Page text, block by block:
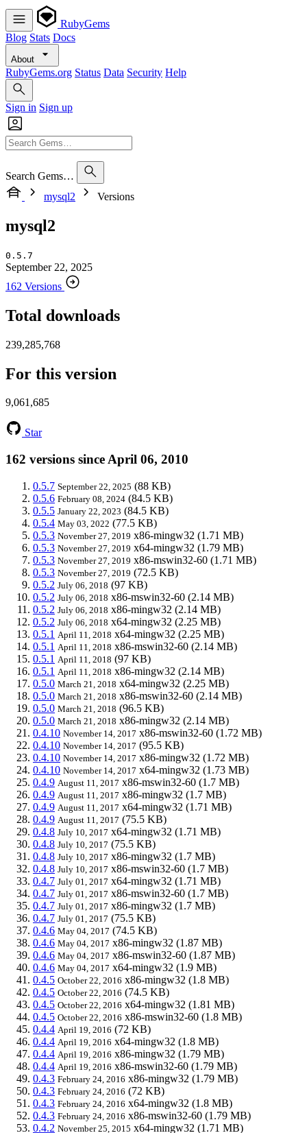
RubyGems
Blog Stats Docs
About
RubyGems.org Status Data Security Help
Sign in Sign up
Search Gems…
mysql2
Versions
mysql2
0.5.7
September 22, 2025
162 Versions
Total downloads
239,285,768
For this version
9,061,685
Star
162 versions since April 06, 2010
0.5.7 September 22, 2025 (88 KB)
0.5.6 February 08, 2024 (84.5 KB)
0.5.5 January 22, 2023 (84.5 KB)
0.5.4 May 03, 2022 (77.5 KB)
0.5.3 November 27, 2019 x86-mingw32 (1.71 MB)
0.5.3 November 27, 2019 x64-mingw32 (1.79 MB)
0.5.3 November 27, 2019 x86-mswin32-60 (1.71 MB)
0.5.3 November 27, 2019 (72.5 KB)
0.5.2 July 06, 2018 (97 KB)
0.5.2 July 06, 2018 x86-mswin32-60 (2.14 MB)
0.5.2 July 06, 2018 x86-mingw32 (2.14 MB)
0.5.2 July 06, 2018 x64-mingw32 (2.25 MB)
0.5.1 April 11, 2018 x64-mingw32 (2.25 MB)
0.5.1 April 11, 2018 x86-mswin32-60 (2.14 MB)
0.5.1 April 11, 2018 (97 KB)
0.5.1 April 11, 2018 x86-mingw32 (2.14 MB)
0.5.0 March 21, 2018 x64-mingw32 (2.25 MB)
0.5.0 March 21, 2018 x86-mswin32-60 (2.14 MB)
0.5.0 March 21, 2018 (96.5 KB)
0.5.0 March 21, 2018 x86-mingw32 (2.14 MB)
0.4.10 November 14, 2017 x86-mswin32-60 (1.72 MB)
0.4.10 November 14, 2017 (95.5 KB)
0.4.10 November 14, 2017 x86-mingw32 (1.72 MB)
0.4.10 November 14, 2017 x64-mingw32 (1.73 MB)
0.4.9 August 11, 2017 x86-mswin32-60 (1.7 MB)
0.4.9 August 11, 2017 x86-mingw32 (1.7 MB)
0.4.9 August 11, 2017 x64-mingw32 (1.71 MB)
0.4.9 August 11, 2017 (75.5 KB)
0.4.8 July 10, 2017 x64-mingw32 (1.71 MB)
0.4.8 July 10, 2017 (75.5 KB)
0.4.8 July 10, 2017 x86-mingw32 (1.7 MB)
0.4.8 July 10, 2017 x86-mswin32-60 (1.7 MB)
0.4.7 July 01, 2017 x64-mingw32 (1.71 MB)
0.4.7 July 01, 2017 x86-mswin32-60 (1.7 MB)
0.4.7 July 01, 2017 x86-mingw32 (1.7 MB)
0.4.7 July 01, 2017 (75.5 KB)
0.4.6 May 04, 2017 (74.5 KB)
0.4.6 May 04, 2017 x86-mingw32 (1.87 MB)
0.4.6 May 04, 2017 x86-mswin32-60 (1.87 MB)
0.4.6 May 04, 2017 x64-mingw32 (1.9 MB)
0.4.5 October 22, 2016 x86-mingw32 (1.8 MB)
0.4.5 October 22, 2016 (74.5 KB)
0.4.5 October 22, 2016 x64-mingw32 (1.81 MB)
0.4.5 October 22, 2016 x86-mswin32-60 (1.8 MB)
0.4.4 April 19, 2016 (72 KB)
0.4.4 April 19, 2016 x64-mingw32 (1.8 MB)
0.4.4 April 19, 2016 x86-mingw32 (1.79 MB)
0.4.4 April 19, 2016 x86-mswin32-60 (1.79 MB)
0.4.3 February 24, 2016 x86-mingw32 (1.79 MB)
0.4.3 February 24, 2016 (72 KB)
0.4.3 February 24, 2016 x64-mingw32 (1.8 MB)
0.4.3 February 24, 2016 x86-mswin32-60 (1.79 MB)
0.4.2 November 25, 2015 x64-mingw32 (1.71 MB)